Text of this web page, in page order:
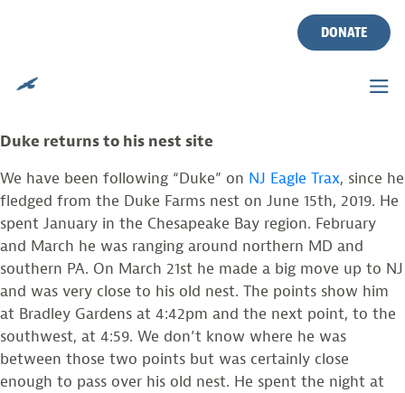
DONATE
EAGLE TRAX UPDATE
Duke returns to his nest site
We have been following “Duke” on NJ Eagle Trax, since he
fledged from the Duke Farms nest on June 15th, 2019. He
spent January in the Chesapeake Bay region. February
and March he was ranging around northern MD and
southern PA. On March 21st he made a big move up to NJ
and was very close to his old nest. The points show him
at Bradley Gardens at 4:42pm and the next point, to the
southwest, at 4:59. We don’t know where he was
between those two points but was certainly close
enough to pass over his old nest. He spent the night at